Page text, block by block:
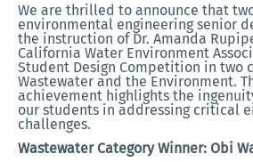
We are thrilled to announce that
environmental engineering senior
the instruction of Dr. Amanda
California Water Environment
Student Design Competition in two
Wastewater and the Environment.
achievement highlights the
our students in addressing critical
challenges.
Wastewater Category Winner: Obi